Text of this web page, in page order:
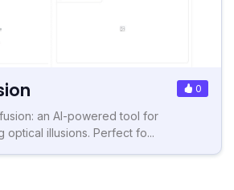
0
an AI-powered tool for
optical illusions. Perfect fo...